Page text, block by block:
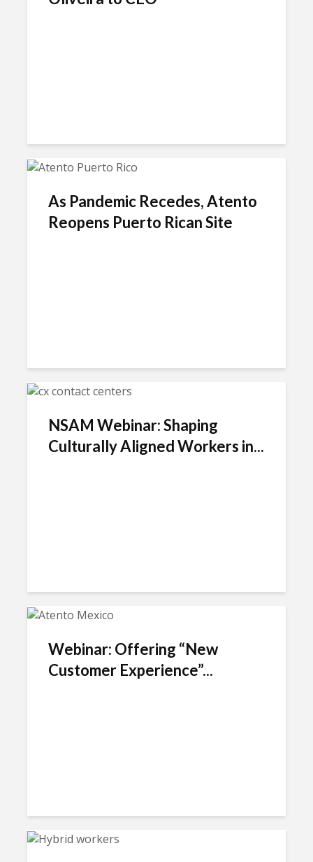
As Pandemic Recedes, Atento
Reopens Puerto Rican Site
NSAM Webinar: Shaping
Culturally Aligned Workers in...
Webinar: Offering “New
Customer Experience”...